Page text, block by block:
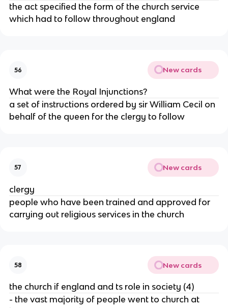
the act specified the form of the church service
which had to follow throughout england
56 New cards
What were the Royal Injunctions?
a set of instructions ordered by sir William Cecil on
behalf of the queen for the clergy to follow
57 New cards
clergy
people who have been trained and approved for
carrying out religious services in the church
58 New cards
the church if england and ts role in society (4)
- the vast majority of people went to church at